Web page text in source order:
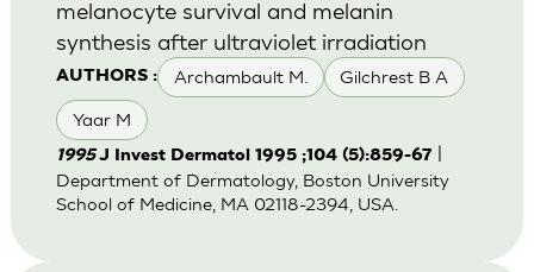
AUTHORS : Archambault M. Gilchrest B A
Yaar M
melanocyte survival and melanin
synthesis after ultraviolet irradiation
1995J Invest Dermatol 1995 ;104 (5):859-67
Department of Dermatology, Boston University
School of Medicine, MA 02118-2394, USA.